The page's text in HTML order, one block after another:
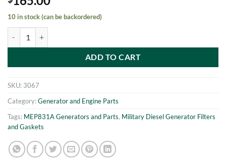
10 in stock (can be backordered)
ADD TO CART
SKU: 3067
Category:Generator and Engine Parts
Tags: MEP831A Generators and Parts, Military Diesel Generator Filters
and Gaskets